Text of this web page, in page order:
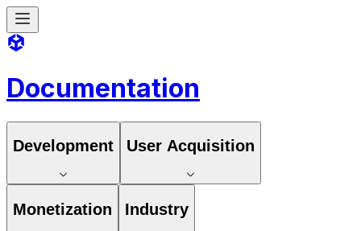
Documentation
Development User Acquisition
Monetization Industry